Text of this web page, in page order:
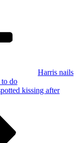
Harris nails
to do
kissing after